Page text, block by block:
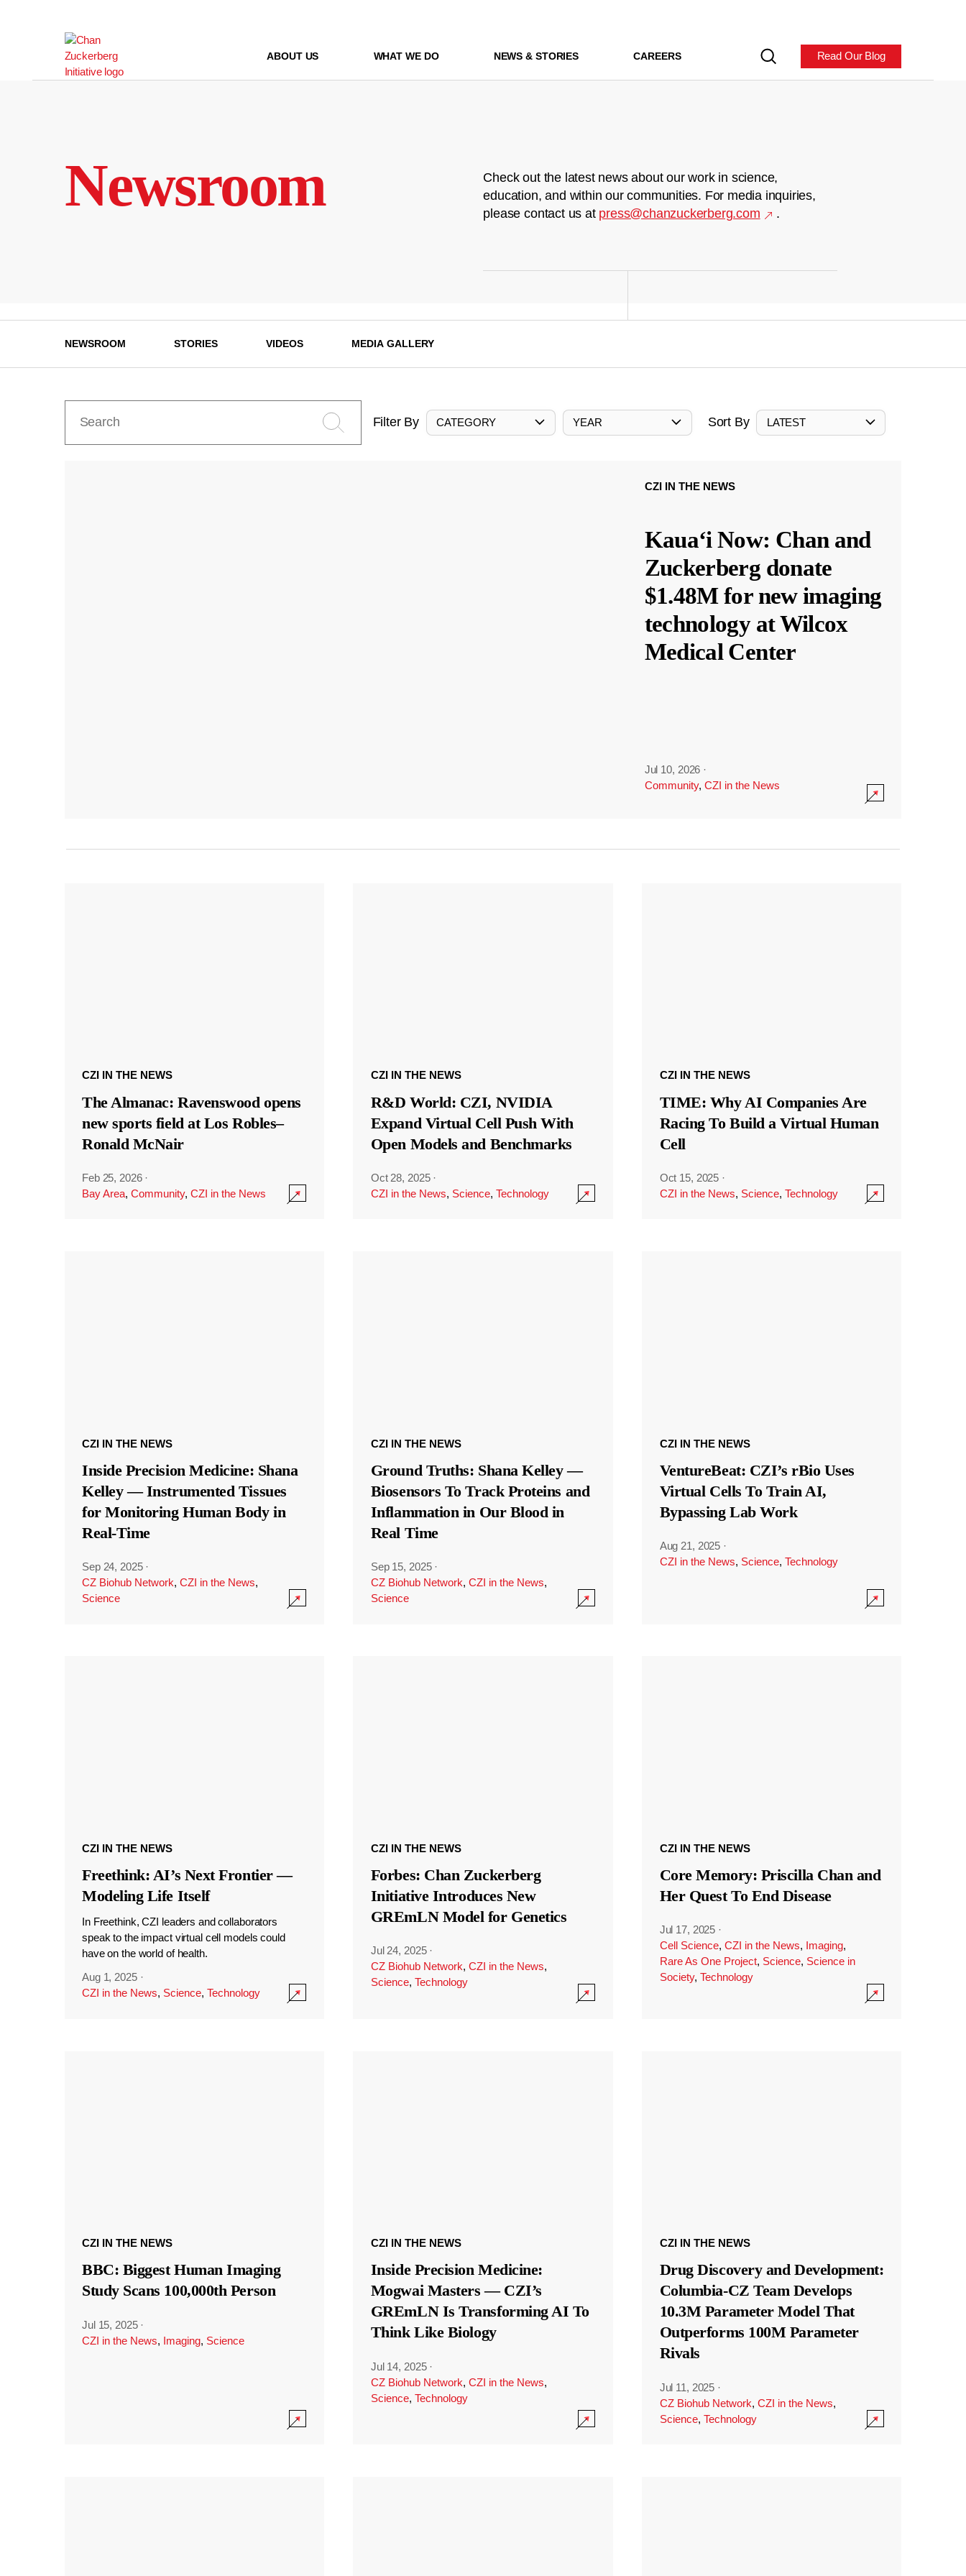
ABOUT US WHAT WE DO NEWS & STORIES CAREERS Read Our Blog
Newsroom
Check out the latest news about our work in science,
education, and within our communities. For media inquiries,
please contact us at press@chanzuckerberg.com .
NEWSROOM STORIES VIDEOS MEDIA GALLERY
Filter By CATEGORY YEAR Sort By LATEST
CZI IN THE NEWS
Kauaʻi Now: Chan and
Zuckerberg donate
$1.48M for new imaging
technology at Wilcox
Medical Center
Jul 10, 2026 ·
Community, CZI in the News
CZI IN THE NEWS
The Almanac: Ravenswood opens
new sports field at Los Robles–
Ronald McNair
Feb 25, 2026 ·
Bay Area, Community, CZI in the News
CZI IN THE NEWS
R&D World: CZI, NVIDIA
Expand Virtual Cell Push With
Open Models and Benchmarks
Oct 28, 2025 ·
CZI in the News, Science, Technology
CZI IN THE NEWS
TIME: Why AI Companies Are
Racing To Build a Virtual Human
Cell
Oct 15, 2025 ·
CZI in the News, Science, Technology
CZI IN THE NEWS
Inside Precision Medicine: Shana
Kelley — Instrumented Tissues
for Monitoring Human Body in
Real-Time
Sep 24, 2025 ·
CZ Biohub Network, CZI in the News,
Science
CZI IN THE NEWS
Ground Truths: Shana Kelley —
Biosensors To Track Proteins and
Inflammation in Our Blood in
Real Time
Sep 15, 2025 ·
CZ Biohub Network, CZI in the News,
Science
CZI IN THE NEWS
VentureBeat: CZI’s rBio Uses
Virtual Cells To Train AI,
Bypassing Lab Work
Aug 21, 2025 ·
CZI in the News, Science, Technology
CZI IN THE NEWS
Freethink: AI’s Next Frontier —
Modeling Life Itself
In Freethink, CZI leaders and collaborators
speak to the impact virtual cell models could
have on the world of health.
Aug 1, 2025 ·
CZI in the News, Science, Technology
CZI IN THE NEWS
Forbes: Chan Zuckerberg
Initiative Introduces New
GREmLN Model for Genetics
Jul 24, 2025 ·
CZ Biohub Network, CZI in the News,
Science, Technology
CZI IN THE NEWS
Core Memory: Priscilla Chan and
Her Quest To End Disease
Jul 17, 2025 ·
Cell Science, CZI in the News, Imaging,
Rare As One Project, Science, Science in
Society, Technology
CZI IN THE NEWS
BBC: Biggest Human Imaging
Study Scans 100,000th Person
Jul 15, 2025 ·
CZI in the News, Imaging, Science
CZI IN THE NEWS
Inside Precision Medicine:
Mogwai Masters — CZI’s
GREmLN Is Transforming AI To
Think Like Biology
Jul 14, 2025 ·
CZ Biohub Network, CZI in the News,
Science, Technology
CZI IN THE NEWS
Drug Discovery and Development:
Columbia-CZ Team Develops
10.3M Parameter Model That
Outperforms 100M Parameter
Rivals
Jul 11, 2025 ·
CZ Biohub Network, CZI in the News,
Science, Technology